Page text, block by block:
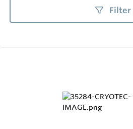
Filter